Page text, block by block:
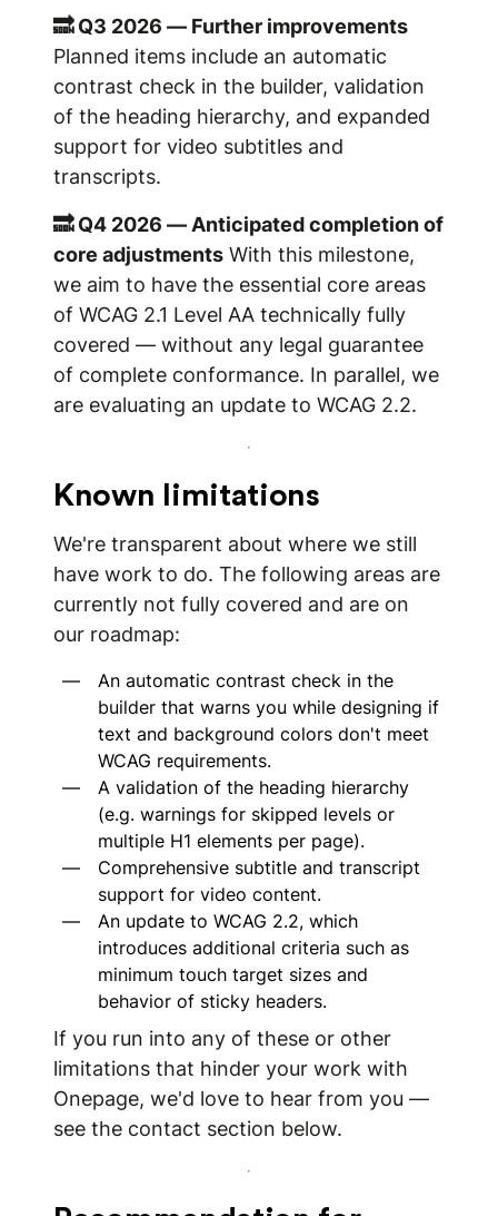
🔜 Q3 2026 — Further improvements
Planned items include an automatic
contrast check in the builder, validation
of the heading hierarchy, and expanded
support for video subtitles and
transcripts.
🔜 Q4 2026 — Anticipated completion of
core adjustments With this milestone,
we aim to have the essential core areas
of WCAG 2.1 Level AA technically fully
covered — without any legal guarantee
of complete conformance. In parallel, we
are evaluating an update to WCAG 2.2.
Known limitations
We're transparent about where we still
have work to do. The following areas are
currently not fully covered and are on
our roadmap:
An automatic contrast check in the
builder that warns you while designing if
text and background colors don't meet
WCAG requirements.
A validation of the heading hierarchy
(e.g. warnings for skipped levels or
multiple H1 elements per page).
Comprehensive subtitle and transcript
support for video content.
An update to WCAG 2.2, which
introduces additional criteria such as
minimum touch target sizes and
behavior of sticky headers.
If you run into any of these or other
limitations that hinder your work with
Onepage, we'd love to hear from you —
see the contact section below.